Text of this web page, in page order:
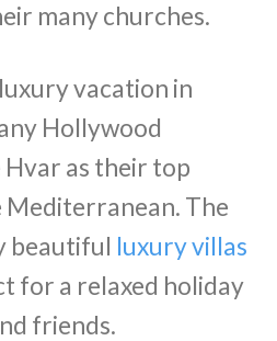
many churches.
vacation in
Hollywood
as their top
The
beautiful luxury villas
for a relaxed holiday
friends.